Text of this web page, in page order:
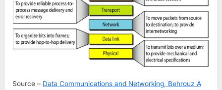
Source – Data Communications and Networking, Behrouz A